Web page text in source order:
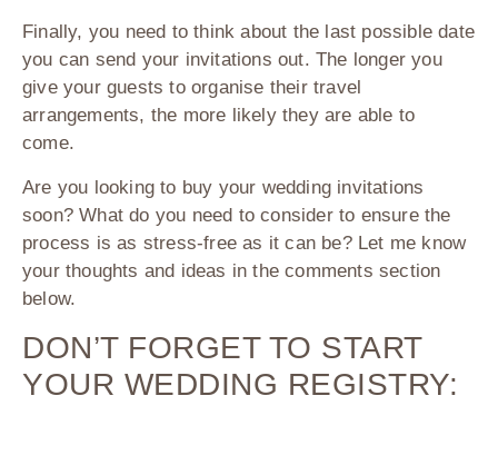
Finally, you need to think about the last possible date
you can send your invitations out. The longer you
give your guests to organise their travel
arrangements, the more likely they are able to
come.
Are you looking to buy your wedding invitations
soon? What do you need to consider to ensure the
process is as stress-free as it can be? Let me know
your thoughts and ideas in the comments section
below.
DON’T FORGET TO START
YOUR WEDDING REGISTRY: